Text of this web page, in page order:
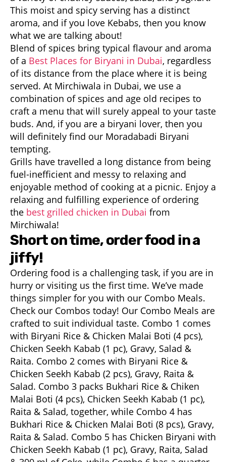
This moist and spicy serving has a distinct
aroma, and if you love Kebabs, then you know
what we are talking about!
Blend of spices bring typical flavour and aroma
of a Best Places for Biryani in Dubai, regardless
of its distance from the place where it is being
served. At Mirchiwala in Dubai, we use a
combination of spices and age old recipes to
craft a menu that will surely appeal to your taste
buds. And, if you are a biryani lover, then you
will definitely find our Moradabadi Biryani
tempting.
Grills have travelled a long distance from being
fuel-inefficient and messy to relaxing and
enjoyable method of cooking at a picnic. Enjoy a
relaxing and fulfilling experience of ordering
the best grilled chicken in Dubai from
Mirchiwala!
Short on time, order food in a
jiffy!
Ordering food is a challenging task, if you are in
hurry or visiting us the first time. We’ve made
things simpler for you with our Combo Meals.
Check our Combos today! Our Combo Meals are
crafted to suit individual taste. Combo 1 comes
with Biryani Rice & Chicken Malai Boti (4 pcs),
Chicken Seekh Kabab (1 pc), Gravy, Salad &
Raita. Combo 2 comes with Biryani Rice &
Chicken Seekh Kabab (2 pcs), Gravy, Raita &
Salad. Combo 3 packs Bukhari Rice & Chiken
Malai Boti (4 pcs), Chicken Seekh Kabab (1 pc),
Raita & Salad, together, while Combo 4 has
Bukhari Rice & Chicken Malai Boti (8 pcs), Gravy,
Raita & Salad. Combo 5 has Chicken Biryani with
Chicken Seekh Kabab (1 pc), Gravy, Raita, Salad